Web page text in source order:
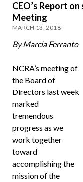
CEO’s Report
Meeting
MARCH 13, 2018
By Marcia Ferranto
NCRA’s meeting of
the Board of
Directors last week
marked
tremendous
progress as we
work together
toward
accomplishing the
mission of the